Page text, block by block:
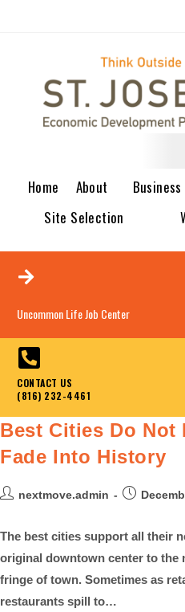
Home About
Site Selection
Uncommon Life Job Center
CONTACT US
(816) 232-4461
Best Cities Do Not
Fade Into History
nextmove.admin
The best cities support all their
original downtown center to the
fringe of town. Sometimes as
restaurants spill to…